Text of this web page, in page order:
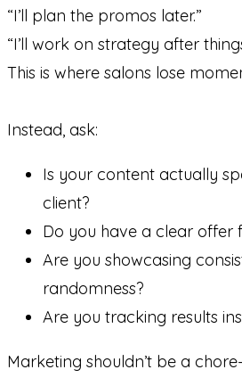
“I’ll plan the promos later.”
“I’ll work on strategy after
This is where salons lose
Instead, ask:
Is your content actually
client?
Do you have a clear offer
Are you showcasing
randomness?
Are you tracking results
Marketing shouldn’t be a